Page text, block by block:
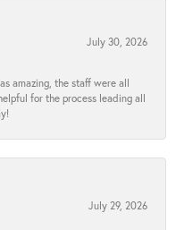
July 30, 2026
amazing, the staff were all
for the process leading all
July 29, 2026